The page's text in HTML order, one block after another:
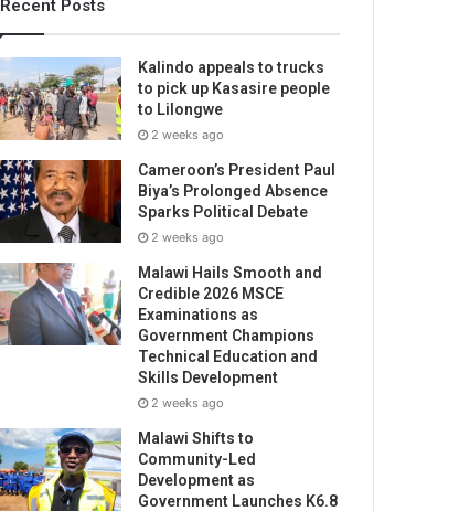
Recent Posts
Kalindo appeals to trucks
to pick up Kasasire people
to Lilongwe
2 weeks ago
Cameroon’s President Paul
Biya’s Prolonged Absence
Sparks Political Debate
2 weeks ago
Malawi Hails Smooth and
Credible 2026 MSCE
Examinations as
Government Champions
Technical Education and
Skills Development
2 weeks ago
Malawi Shifts to
Community-Led
Development as
Government Launches K6.8